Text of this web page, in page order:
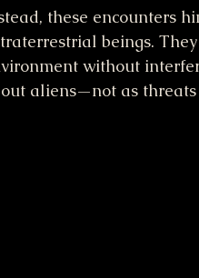
these encounters
beings.
without
aliens—not as threats